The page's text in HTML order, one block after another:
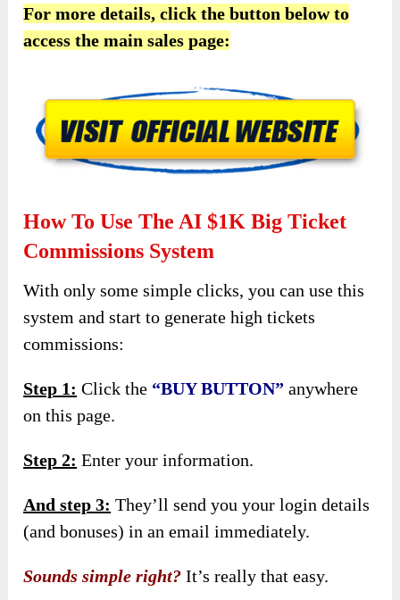
For more details, click the button below to
access the main sales page:
How To Use The AI $1K Big Ticket
Commissions System
With only some simple clicks, you can use this
system and start to generate high tickets
commissions:
Step 1: Click the “BUY BUTTON” anywhere
on this page.
Step 2: Enter your information.
And step 3: They’ll send you your login details
(and bonuses) in an email immediately.
Sounds simple right? It’s really that easy.